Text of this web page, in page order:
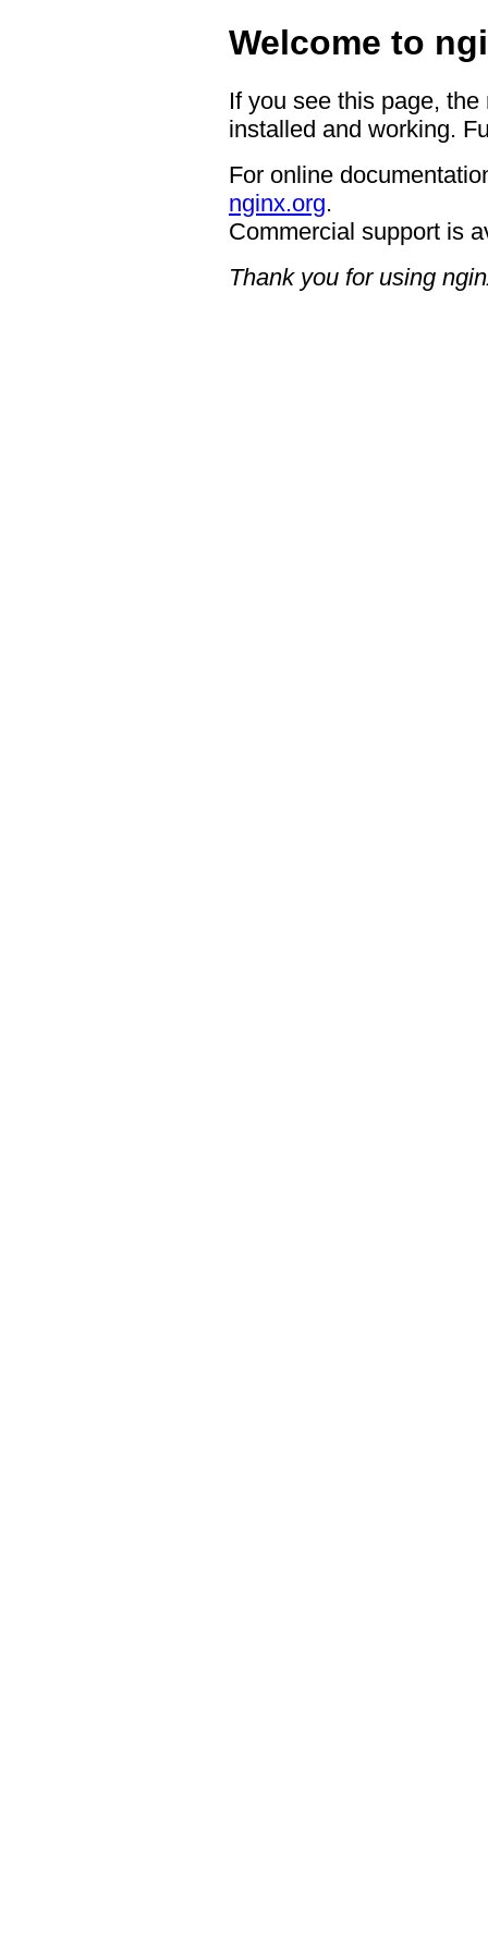
Welcome to
If you see this page,
installed and working.
For online
nginx.org.
Commercial support is
Thank you for using